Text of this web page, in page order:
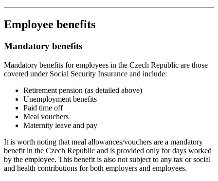
Employee benefits
Mandatory benefits
Mandatory benefits for employees in the Czech Republic are those
covered under Social Security Insurance and include:
Retirement pension (as detailed above)
Unemployment benefits
Paid time off
Meal vouchers
Maternity leave and pay
It is worth noting that meal allowances/vouchers are a mandatory
benefit in the Czech Republic and is provided only for days worked
by the employee. This benefit is also not subject to any tax or social
and health contributions for both employers and employees.